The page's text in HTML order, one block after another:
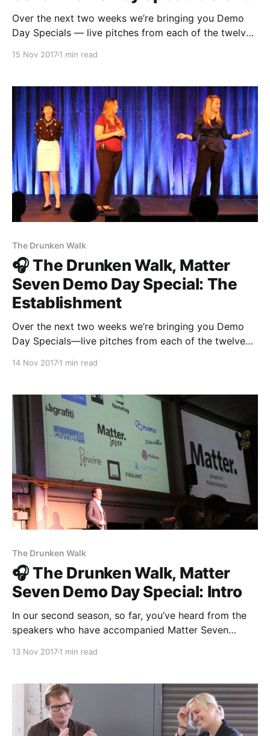
Over the next two weeks we’re bringing you Demo
Day Specials — live pitches from each of the twelve
presents Grafiti [https://grafiti.io/], an app that allows
you to
15 Nov 20171 min read
The Drunken Walk
🎧 The Drunken Walk, Matter
Seven Demo Day Special: The
Establishment
Over the next two weeks we’re bringing you Demo
Day Specials—live pitches from each of the twelve
[http://theestablishment.co/], a women-run
voices marginalized by the mainstream. Catch up on
the full show
14 Nov 20171 min read
The Drunken Walk
🎧 The Drunken Walk, Matter
Seven Demo Day Special: Intro
In our second season, so far, you’ve heard from the
speakers who have accompanied Matter Seven
Demo Day, starting with
13 Nov 20171 min read